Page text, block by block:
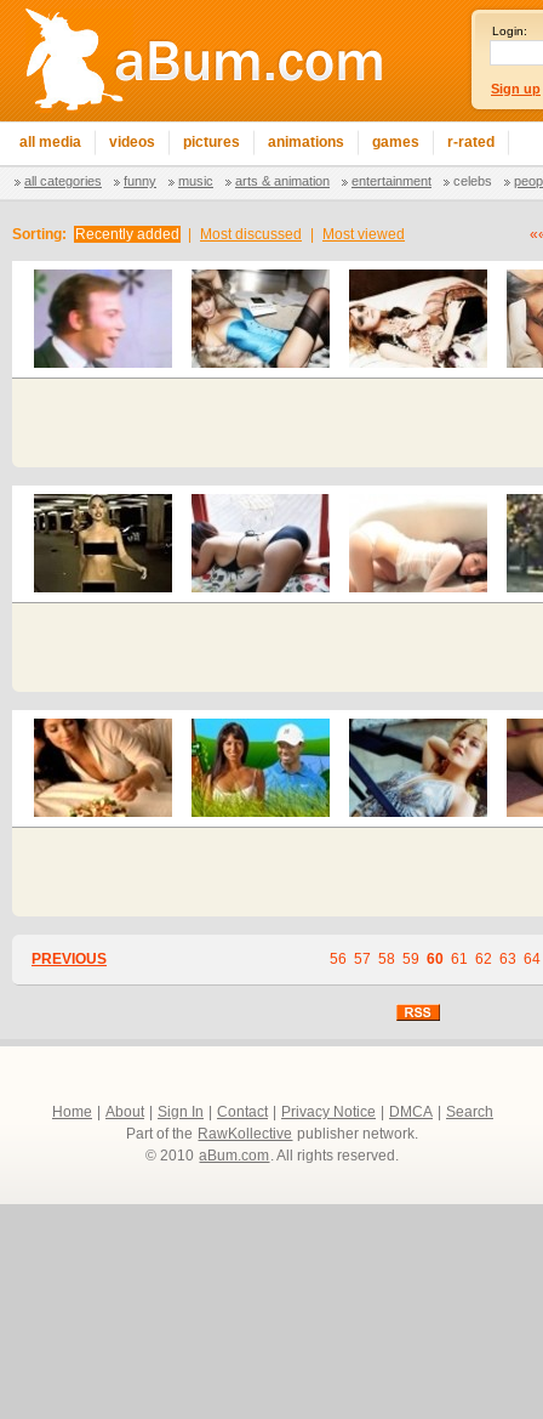
Login:
Sign up
all media videos pictures animations games r-rated
all categories funny music arts & animation entertainment celebs
Sorting: Recently added Most discussed Most viewed
PREVIOUS 56 57 58 59 60 61 62 63 64
Home About Sign In Contact Privacy Notice DMCA
Search
Part of the RawKollective publisher network.
© 2010 aBum.com. All rights reserved.